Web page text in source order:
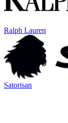
Ralph Lauren
Satorisan